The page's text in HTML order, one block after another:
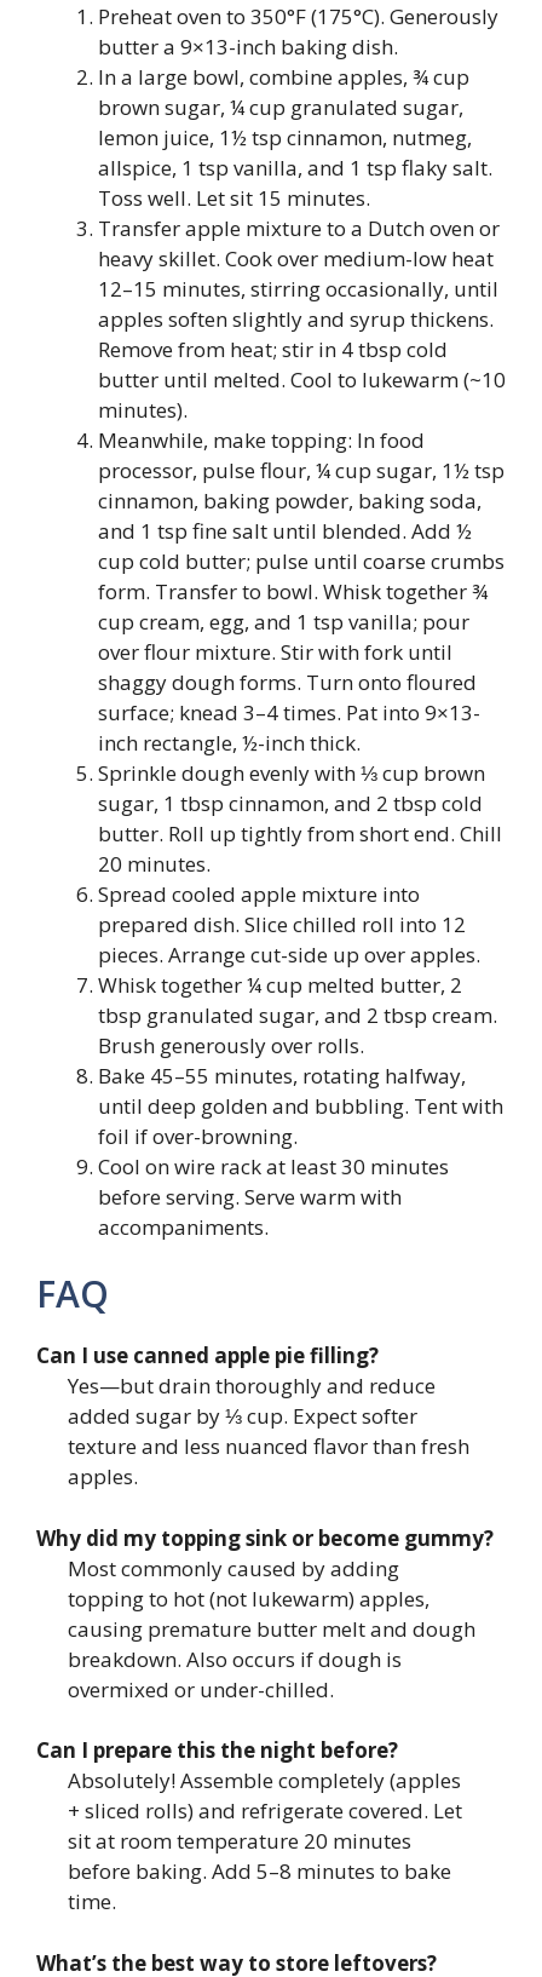
Preheat oven to 350°F (175°C). Generously
butter a 9×13-inch baking dish.
In a large bowl, combine apples, ¾ cup
brown sugar, ¼ cup granulated sugar,
lemon juice, 1½ tsp cinnamon, nutmeg,
allspice, 1 tsp vanilla, and 1 tsp flaky salt.
Toss well. Let sit 15 minutes.
Transfer apple mixture to a Dutch oven or
heavy skillet. Cook over medium-low heat
12–15 minutes, stirring occasionally, until
apples soften slightly and syrup thickens.
Remove from heat; stir in 4 tbsp cold
butter until melted. Cool to lukewarm (~10
minutes).
Meanwhile, make topping: In food
processor, pulse flour, ¼ cup sugar, 1½ tsp
cinnamon, baking powder, baking soda,
and 1 tsp fine salt until blended. Add ½
cup cold butter; pulse until coarse crumbs
form. Transfer to bowl. Whisk together ¾
cup cream, egg, and 1 tsp vanilla; pour
over flour mixture. Stir with fork until
shaggy dough forms. Turn onto floured
surface; knead 3–4 times. Pat into 9×13-
inch rectangle, ½-inch thick.
Sprinkle dough evenly with ⅓ cup brown
sugar, 1 tbsp cinnamon, and 2 tbsp cold
butter. Roll up tightly from short end. Chill
20 minutes.
Spread cooled apple mixture into
prepared dish. Slice chilled roll into 12
pieces. Arrange cut-side up over apples.
Whisk together ¼ cup melted butter, 2
tbsp granulated sugar, and 2 tbsp cream.
Brush generously over rolls.
Bake 45–55 minutes, rotating halfway,
until deep golden and bubbling. Tent with
foil if over-browning.
Cool on wire rack at least 30 minutes
before serving. Serve warm with
accompaniments.
FAQ
Can I use canned apple pie filling?
Yes—but drain thoroughly and reduce
added sugar by ⅓ cup. Expect softer
texture and less nuanced flavor than fresh
apples.
Why did my topping sink or become gummy?
Most commonly caused by adding
topping to hot (not lukewarm) apples,
causing premature butter melt and dough
breakdown. Also occurs if dough is
overmixed or under-chilled.
Can I prepare this the night before?
Absolutely! Assemble completely (apples
+ sliced rolls) and refrigerate covered. Let
sit at room temperature 20 minutes
before baking. Add 5–8 minutes to bake
time.
What’s the best way to store leftovers?